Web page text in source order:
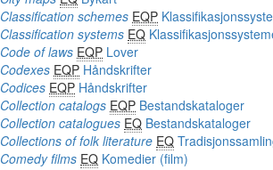
Classification schemes EQP
Classification systems EQ
Code of laws EQP Lover
Codexes EQP Håndskrifter
Codices EQP Håndskrifter
Collection catalogs EQP Bestandskataloger
Collection catalogues EQ Bestandskataloger
Collections of folk literature EQ
Comedy films EQ Komedier (film)